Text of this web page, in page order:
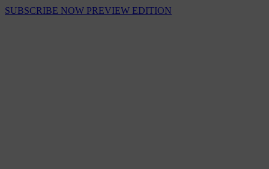
SUBSCRIBE NOW PREVIEW EDITION